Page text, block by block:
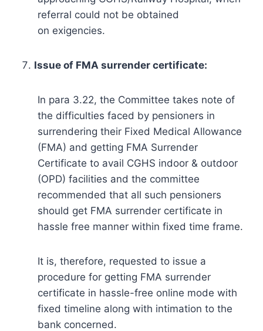
referral could not be obtained
on exigencies.
Issue of FMA surrender certificate:
In para 3.22, the Committee takes note of
the difficulties faced by pensioners in
surrendering their Fixed Medical Allowance
(FMA) and getting FMA Surrender
Certificate to avail CGHS indoor & outdoor
(OPD) facilities and the committee
recommended that all such pensioners
should get FMA surrender certificate in
hassle free manner within fixed time frame.
It is, therefore, requested to issue a
procedure for getting FMA surrender
certificate in hassle-free online mode with
fixed timeline along with intimation to the
bank concerned.